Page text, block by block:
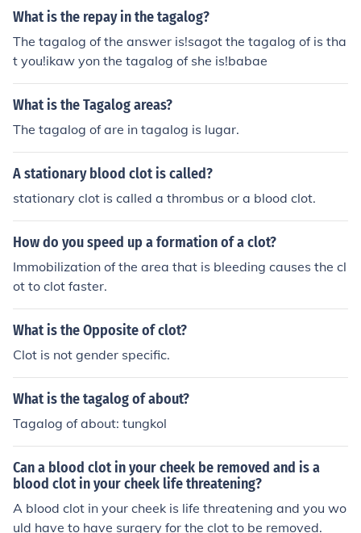
What is the repay in the tagalog?
The tagalog of the answer is!sagot the tagalog of is tha
t you!ikaw yon the tagalog of she is!babae
What is the Tagalog areas?
The tagalog of are in tagalog is lugar.
A stationary blood clot is called?
stationary clot is called a thrombus or a blood clot.
How do you speed up a formation of a clot?
Immobilization of the area that is bleeding causes the cl
ot to clot faster.
What is the Opposite of clot?
Clot is not gender specific.
What is the tagalog of about?
Tagalog of about: tungkol
Can a blood clot in your cheek be removed and is a
blood clot in your cheek life threatening?
A blood clot in your cheek is life threatening and you wo
uld have to have surgery for the clot to be removed.